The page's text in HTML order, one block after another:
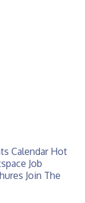
Calendar Hot
Job
Join The